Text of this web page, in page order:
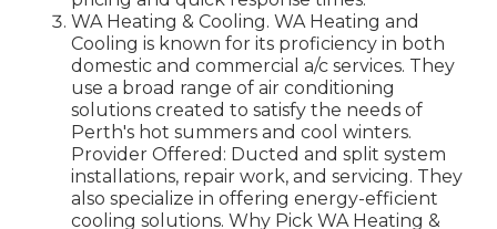
WA Heating & Cooling. WA Heating and
Cooling is known for its proficiency in both
domestic and commercial a/c services. They
use a broad range of air conditioning
solutions created to satisfy the needs of
Perth's hot summers and cool winters.
Provider Offered: Ducted and split system
installations, repair work, and servicing. They
also specialize in offering energy-efficient
cooling solutions. Why Pick WA Heating &